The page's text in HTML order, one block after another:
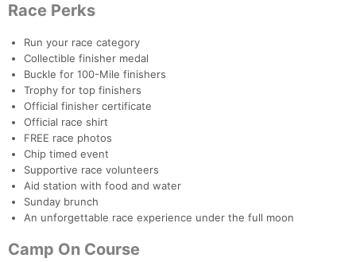
Race Perks
Run your race category
Collectible finisher medal
Buckle for 100-Mile finishers
Trophy for top finishers
Official finisher certificate
Official race shirt
FREE race photos
Chip timed event
Supportive race volunteers
Aid station with food and water
Sunday brunch
An unforgettable race experience under the full moon
Camp On Course